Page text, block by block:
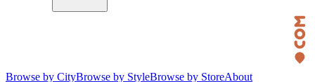
Browse by CityBrowse by StyleBrowse by StoreAbout